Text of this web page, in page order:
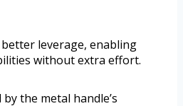
leverage, enabling
without extra effort.
the metal handle’s